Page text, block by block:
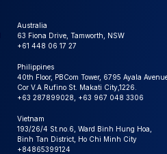
Australia
63 Fiona Drive, Tamworth, NSW
+61 448 06 17 27
Philippines
40th Floor, PBCom Tower, 6795 Ayala
Cor V.A Rufino St. Makati City,1226.
+63 287899028, +63 967 048 3306
Vietnam
193/26/4 St.no.6, Ward Binh Hung Hoa,
Binh Tan District, Ho Chi Minh City
+84865399124